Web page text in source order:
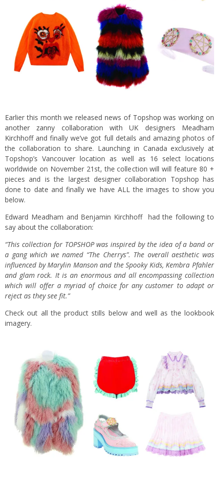
Earlier this monthwe released news of Topshop was working on
another zanny collaboration with UK designers Meadham
Kirchhoffand finally we’ve got full details and amazing photos of
the collaboration to share. Launching in Canada exclusively at
Topshop’s Vancouver location as well as 16 select locations
worldwide on November 21st, the collection will will feature 80 +
pieces and is the largest designer collaboration Topshop has
done to date and finally we have ALL the images to show you
below.
Edward Meadham and Benjamin Kirchhoff had the following to
say about the collaboration:
“This collection for TOPSHOP was inspired by the idea of a band or
a gang which we named “The Cherrys”. The overall aesthetic was
influenced by Marylin Manson and the Spooky Kids, Kembra Pfahler
and glam rock. It is an enormous and all encompassing collection
which will offer a myriad of choice for any customer to adapt or
reject as they see fit.”
Check out all the product stills below and well as the lookbook
imagery.